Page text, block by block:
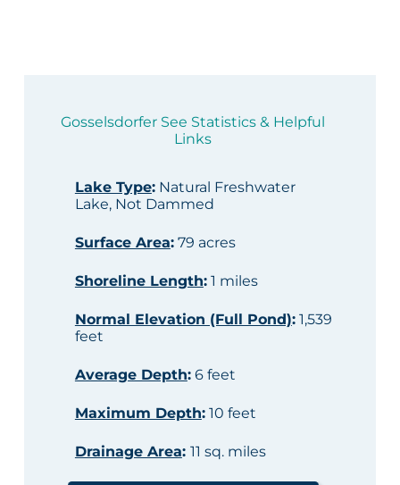
Gosselsdorfer See Statistics & Helpful
Links
Lake Type:Natural Freshwater
Lake, Not Dammed
Surface Area:79 acres
Shoreline Length:1 miles
Normal Elevation (Full Pond):1,539
feet
Average Depth:6 feet
Maximum Depth:10 feet
Drainage Area: 11 sq. miles